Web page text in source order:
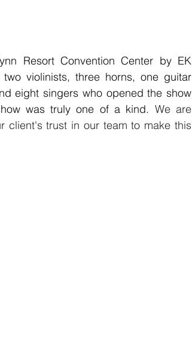
Resort Convention Center by EK
violinists, three horns, one guitar
eight singers who opened the show
was truly one of a kind. We are
client's trust in our team to make this